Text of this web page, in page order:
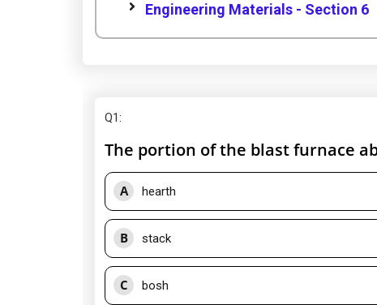
Engineering Materials - Section 6
Q1:
The portion of the blast furnace
A hearth
B stack
C bosh